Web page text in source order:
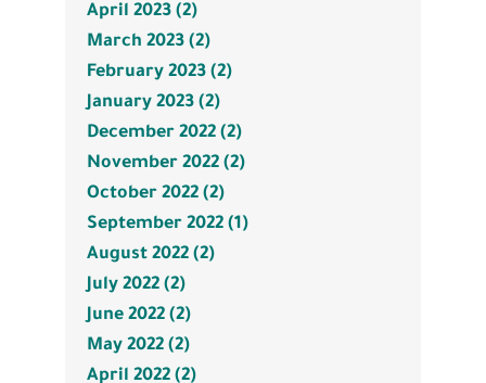
April 2023 (2)
March 2023 (2)
February 2023 (2)
January 2023 (2)
December 2022 (2)
November 2022 (2)
October 2022 (2)
September 2022 (1)
August 2022 (2)
July 2022 (2)
June 2022 (2)
May 2022 (2)
April 2022 (2)